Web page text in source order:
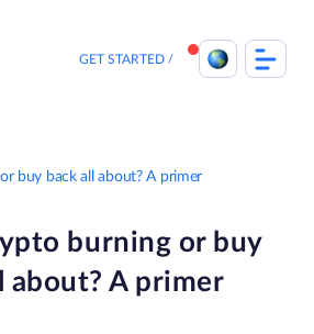
GET STARTED
buy back all about? A primer
burning or buy
about? A primer